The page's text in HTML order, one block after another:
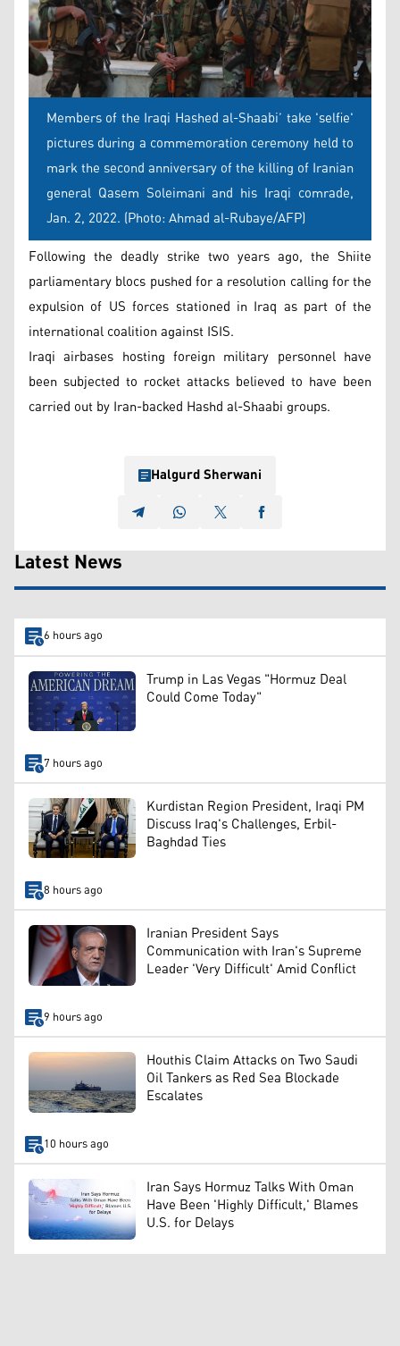
Members of the Iraqi Hashed al-Shaabi’ take 'selfie'
pictures during a commemoration ceremony held to
mark the second anniversary of the killing of Iranian
general Qasem Soleimani and his Iraqi comrade,
Jan. 2, 2022. (Photo: Ahmad al-Rubaye/AFP)
Following the deadly strike two years ago, the Shiite
parliamentary blocs pushed for a resolution calling for the
expulsion of US forces stationed in Iraq as part of the
international coalition against ISIS.
Iraqi airbases hosting foreign military personnel have
been subjected to rocket attacks believed to have been
carried out by Iran-backed Hashd al-Shaabi groups.
Halgurd Sherwani
Latest News
6 hours ago
Trump in Las Vegas "Hormuz Deal
Could Come Today"
7 hours ago
Kurdistan Region President, Iraqi PM
Discuss Iraq's Challenges, Erbil-
Baghdad Ties
8 hours ago
Iranian President Says
Communication with Iran's Supreme
Leader 'Very Difficult' Amid Conflict
9 hours ago
Houthis Claim Attacks on Two Saudi
Oil Tankers as Red Sea Blockade
Escalates
10 hours ago
Iran Says Hormuz Talks With Oman
Have Been 'Highly Difficult,' Blames
U.S. for Delays